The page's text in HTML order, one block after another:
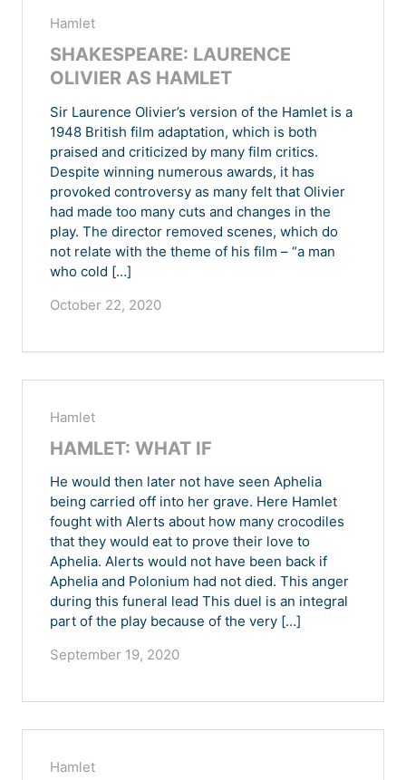
Hamlet
SHAKESPEARE: LAURENCE
OLIVIER AS HAMLET
Sir Laurence Olivier’s version of the Hamlet is a
1948 British film adaptation, which is both
praised and criticized by many film critics.
Despite winning numerous awards, it has
provoked controversy as many felt that Olivier
had made too many cuts and changes in the
play. The director removed scenes, which do
not relate with the theme of his film – “a man
who cold […]
October 22, 2020
Hamlet
HAMLET: WHAT IF
He would then later not have seen Aphelia
being carried off into her grave. Here Hamlet
fought with Alerts about how many crocodiles
that they would eat to prove their love to
Aphelia. Alerts would not have been back if
Aphelia and Polonium had not died. This anger
during this funeral lead This duel is an integral
part of the play because of the very […]
September 19, 2020
Hamlet